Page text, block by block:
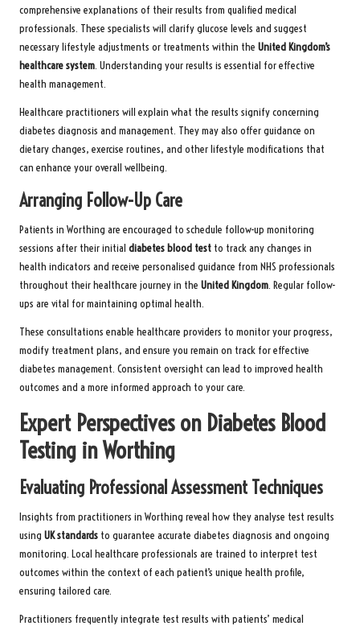
comprehensive explanations of their results from qualified medical
professionals. These specialists will clarify glucose levels and suggest
necessary lifestyle adjustments or treatments within the United Kingdom’s
healthcare system. Understanding your results is essential for effective
health management.
Healthcare practitioners will explain what the results signify concerning
diabetes diagnosis and management. They may also offer guidance on
dietary changes, exercise routines, and other lifestyle modifications that
can enhance your overall wellbeing.
Arranging Follow-Up Care
Patients in Worthing are encouraged to schedule follow-up monitoring
sessions after their initial diabetes blood test to track any changes in
health indicators and receive personalised guidance from NHS professionals
throughout their healthcare journey in the United Kingdom. Regular follow-
ups are vital for maintaining optimal health.
These consultations enable healthcare providers to monitor your progress,
modify treatment plans, and ensure you remain on track for effective
diabetes management. Consistent oversight can lead to improved health
outcomes and a more informed approach to your care.
Expert Perspectives on Diabetes Blood
Testing in Worthing
Evaluating Professional Assessment Techniques
Insights from practitioners in Worthing reveal how they analyse test results
using UK standards to guarantee accurate diabetes diagnosis and ongoing
monitoring. Local healthcare professionals are trained to interpret test
outcomes within the context of each patient’s unique health profile,
ensuring tailored care.
Practitioners frequently integrate test results with patients’ medical